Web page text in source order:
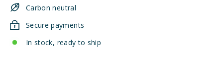
Carbon neutral
Secure payments
In stock, ready to ship